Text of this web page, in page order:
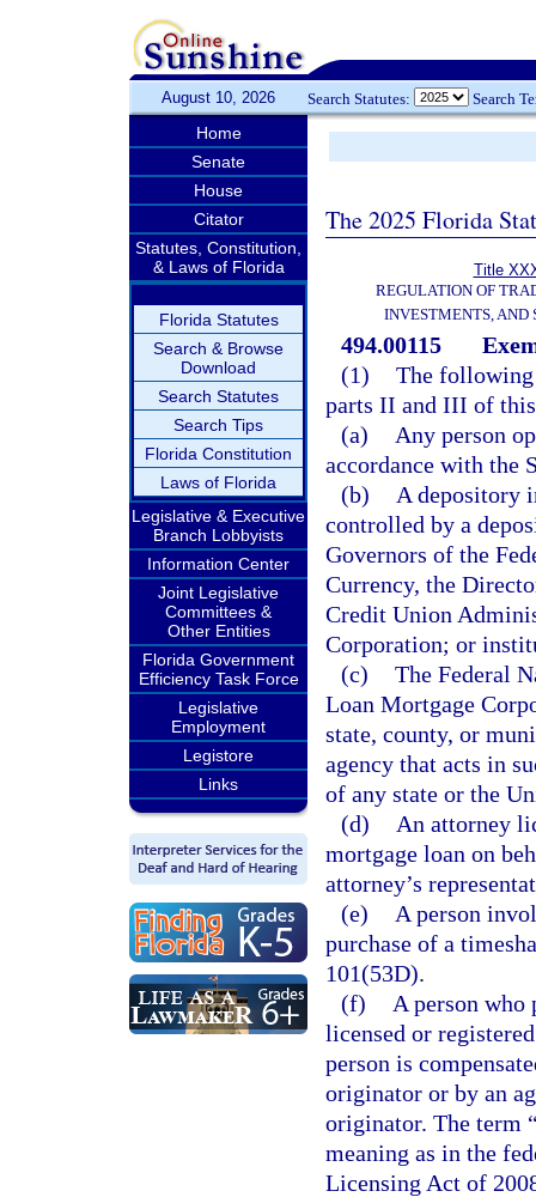
August 10, 2026 Search Statutes: Search
Home
Senate
House
Citator
Statutes, Constitution,
& Laws of Florida
Florida Statutes
Search & Browse
Download
Search Statutes
Search Tips
Florida Constitution
Laws of Florida
Legislative & Executive
Branch Lobbyists
Information Center
Joint Legislative
Committees &
Other Entities
Florida Government
Efficiency Task Force
Legislative
Employment
Legistore
Links
The 2025 Florida
Title
REGULATION OF
INVESTMENTS, AND
494.00115
(1) The following
parts II and III of
(a)
Any person
accordance with the
(b)
A depository
controlled by a
Governors of the
Currency, the
Credit Union
Corporation; or
(c) The Federal
Loan Mortgage
state, county, or
agency that acts in
of any state or the
(d)
An attorney
mortgage loan on
attorney’s
(e)
A person
purchase of a
101(53D).
(f)
A person
licensed or
person is
originator or by an
originator. The term
meaning as in the
Licensing Act of